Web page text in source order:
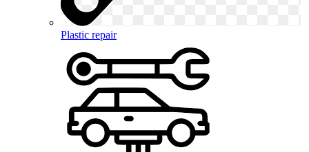
Plastic repair